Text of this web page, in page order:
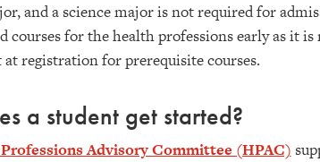
and a science major is not required for
courses for the health professions early as it
registration for prerequisite courses.
a student get started?
Advisory Committee (HPAC)